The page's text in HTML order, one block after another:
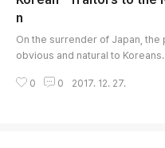
n
On the surrender of Japan,
obvious and natural to
anese Empire in 1910, and
0 0 2017. 12. 27.